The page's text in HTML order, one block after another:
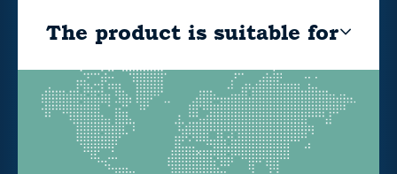
The product is suitable for